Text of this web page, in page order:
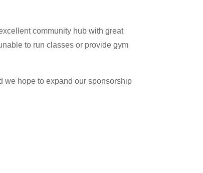
community hub with great
to run classes or provide gym
we hope to expand our sponsorship